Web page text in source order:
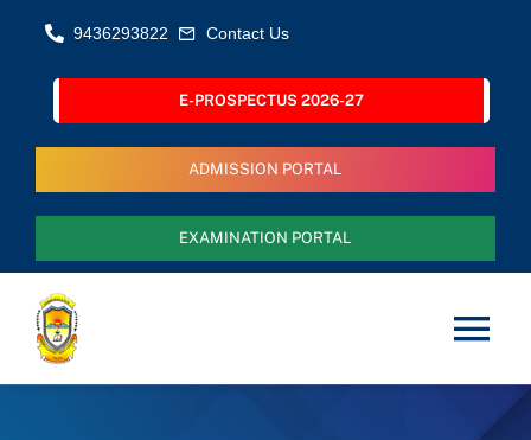
content
9436293822 Contact Us
E-PROSPECTUS 2026-27
ADMISSION PORTAL
EXAMINATION PORTAL